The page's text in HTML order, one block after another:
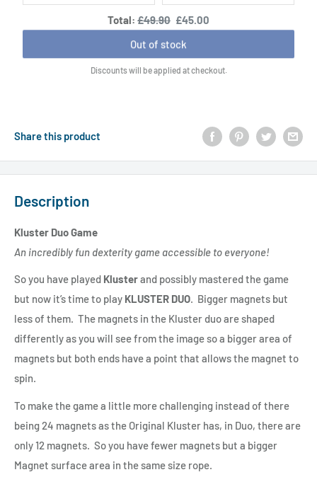
price:
price:
price:
price:
Total:Original
price
£49.90 Discounted
price
£45.00
Out of stock
Discounts will be applied at checkout.
Share this product
Description
Kluster Duo Game
An incredibly fun dexterity game accessible to everyone!
So you have played Klusterand possibly mastered the game
but now it’s time to play KLUSTER DUO. Bigger magnets but
less of them. The magnets in the Kluster duo are shaped
differently as you will see from the image so a bigger area of
magnets but both ends have a point that allows the magnet to
spin.
To make the game a little more challenging instead of there
being 24 magnets as the Original Kluster has, in Duo, there are
only 12 magnets. So you have fewer magnets but a bigger
Magnet surface area in the same size rope.